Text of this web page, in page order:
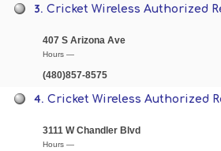
3.Cricket Wireless Authorized
407 S Arizona Ave
Hours —
(480)857-8575
4.Cricket Wireless Authorized
3111 W Chandler Blvd
Hours —